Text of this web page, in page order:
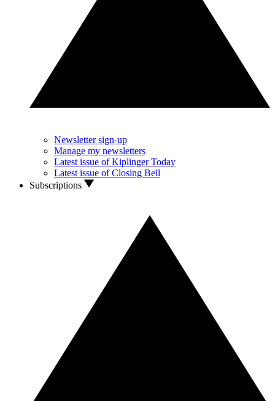
Newsletter sign-up
Manage my newsletters
Latest issue of Kiplinger Today
Latest issue of Closing Bell
Subscriptions